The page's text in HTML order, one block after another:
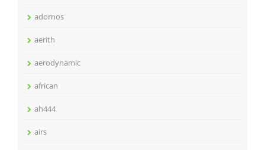
adornos
aerith
aerodynamic
african
ah444
airs